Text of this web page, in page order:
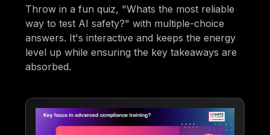
Throw in a fun quiz, "Whats the most reliable
way to test AI safety?" with multiple-choice
answers. It's interactive and keeps the energy
level up while ensuring the key takeaways are
absorbed.